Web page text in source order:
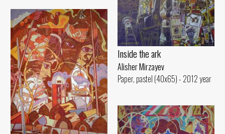
Inside the ark
Alisher Mirzayev
Paper, pastel (40x65) - 2012 year